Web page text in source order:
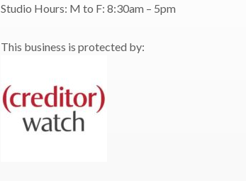
Studio Hours: M to F: 8:30am – 5pm
This business is protected by: